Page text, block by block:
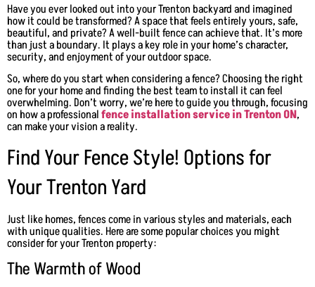
Have you ever looked out into your Trenton backyard and imagined
how it could be transformed? A space that feels entirely yours, safe,
beautiful, and private? A well-built fence can achieve that. It’s more
than just a boundary. It plays a key role in your home’s character,
security, and enjoyment of your outdoor space.
So, where do you start when considering a fence? Choosing the right
one for your home and finding the best team to install it can feel
overwhelming. Don’t worry, we’re here to guide you through, focusing
on how a professionalfence installation service in Trenton ON,
can make your vision a reality.
Find Your Fence Style! Options for
Your Trenton Yard
Just like homes, fences come in various styles and materials, each
with unique qualities. Here are some popular choices you might
consider for your Trenton property:
The Warmth of Wood